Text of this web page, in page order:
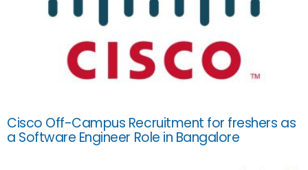
Cisco Off-Campus Recruitment for freshers as
a Software Engineer Role in Bangalore